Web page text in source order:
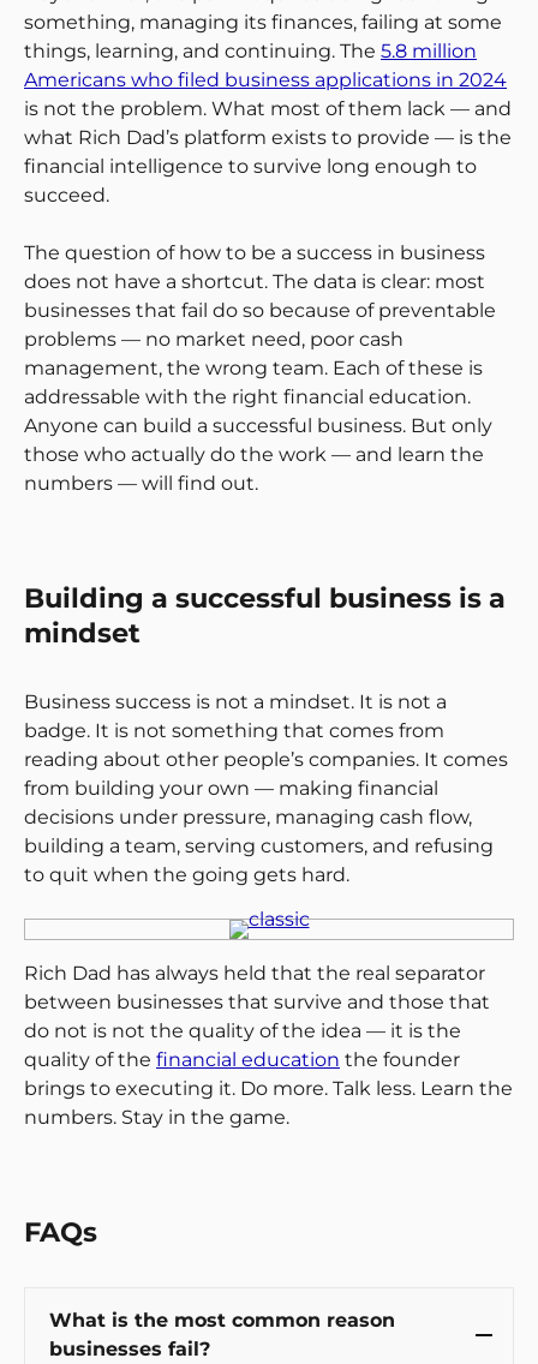
something, managing its finances, failing at some
things, learning, and continuing. The 5.8 million
Americans who filed business applications in 2024
is not the problem. What most of them lack — and
what Rich Dad’s platform exists to provide — is the
financial intelligence to survive long enough to
succeed.
The question of how to be a success in business
does not have a shortcut. The data is clear: most
businesses that fail do so because of preventable
problems — no market need, poor cash
management, the wrong team. Each of these is
addressable with the right financial education.
Anyone can build a successful business. But only
those who actually do the work — and learn the
numbers — will find out.
Building a successful business is a
mindset
Business success is not a mindset. It is not a
badge. It is not something that comes from
reading about other people’s companies. It comes
from building your own — making financial
decisions under pressure, managing cash flow,
building a team, serving customers, and refusing
to quit when the going gets hard.
Rich Dad has always held that the real separator
between businesses that survive and those that
do not is not the quality of the idea — it is the
quality of the financial education the founder
brings to executing it. Do more. Talk less. Learn the
numbers. Stay in the game.
FAQs
What is the most common reason
businesses fail?